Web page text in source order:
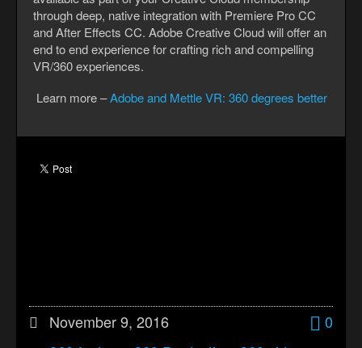
through deep, native integration with Premiere Pro CC
and After Effects CC. Adobe Creative Cloud will offer an
end to end experience for crafting rich and compelling
VR/360 experiences.
Learn more –Adobe and Mettle VR: 360 degrees better
November 9, 2016
0